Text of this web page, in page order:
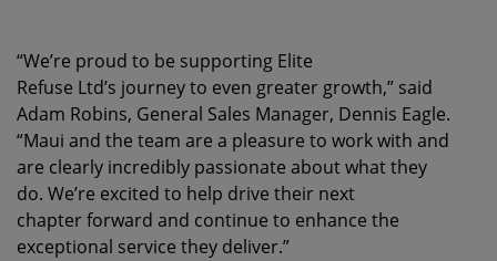
“We’re proud to be supporting Elite
Refuse Ltd’s journey to even greater growth,” said
Adam Robins, General Sales Manager, Dennis Eagle.
“Maui and the team are a pleasure to work with and
are clearly incredibly passionate about what they
do. We’re excited to help drive their next
chapter forward and continue to enhance the
exceptional service they deliver.”